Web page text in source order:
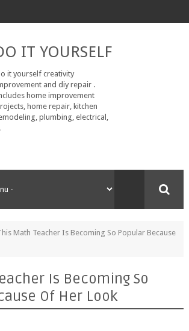
IT YOURSELF
it yourself creativity
and diy repair .
home improvement
home repair, kitchen
plumbing, electrical,
Math Teacher Is Becoming So Popular Because
Is Becoming So
Of Her Look